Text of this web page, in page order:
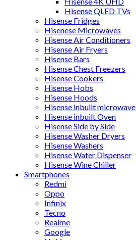
Hisense QLED TVs
Hisense Fridges
Hisenese Microwaves
Hisense Air Conditioners
Hisense Air Fryers
Hisense Bars
Hisense Chest Freezers
Hisense Cookers
Hisense Hobs
Hisense Hoods
Hisense inbuilt microwave
Hisense inbuilt Oven
Hisense Side by Side
Hisense Washer Dryers
Hisense Washers
Hisense Water Dispenser
Hisense Wine Chiller
Smartphones
Redmi
Oppo
Infinix
Tecno
Realme
Google